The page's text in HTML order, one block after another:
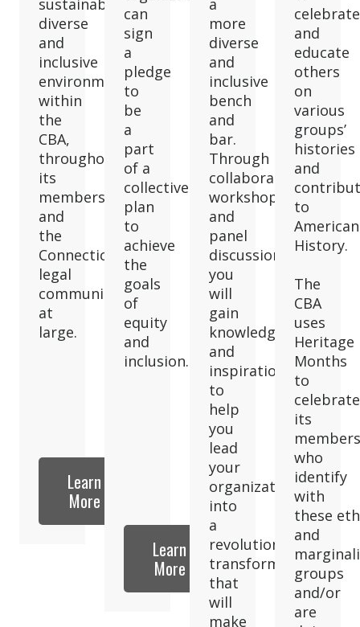
sustainable
diverse
and
inclusive
environment
within
the
CBA,
throughout
its
membership
and
the
Connecticut
legal
community
at
large.
Learn
More
can
sign
a
pledge
to
be
a
part
of a
collective
plan
to
achieve
the
goals
of
equity
and
inclusion.
Learn
More
a
more
diverse
and
inclusive
bench
and
bar.
Through
collaborative
workshops
and
panel
discussions,
you
will
gain
knowledge
and
inspiration
to
help
you
lead
your
organization
into
a
revolutionary
transformation
that
will
make
celebrate
and
educate
others
on
various
groups’
histories
and
to
American
History.
The
CBA
uses
Heritage
Months
to
celebrate
its
members
who
identify
with
these
and
groups
and/or
are